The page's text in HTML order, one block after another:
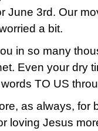
June 3rd. Our
a bit.
in so many
Even your dry
TO US
as always, for
loving Jesus